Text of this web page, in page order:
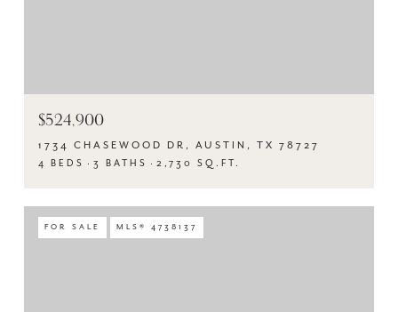
$524,900
1734 CHASEWOOD DR, AUSTIN, TX 78727
4 BEDS 3 BATHS 2,730 SQ.FT.
FOR SALE MLS® 4738137